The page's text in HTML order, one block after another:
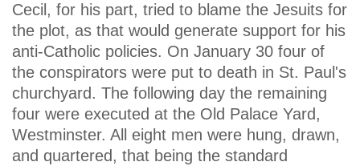
Cecil, for his part, tried to blame the Jesuits for
the plot, as that would generate support for his
anti-Catholic policies. On January 30 four of
the conspirators were put to death in St. Paul's
churchyard. The following day the remaining
four were executed at the Old Palace Yard,
Westminster. All eight men were hung, drawn,
and quartered, that being the standard